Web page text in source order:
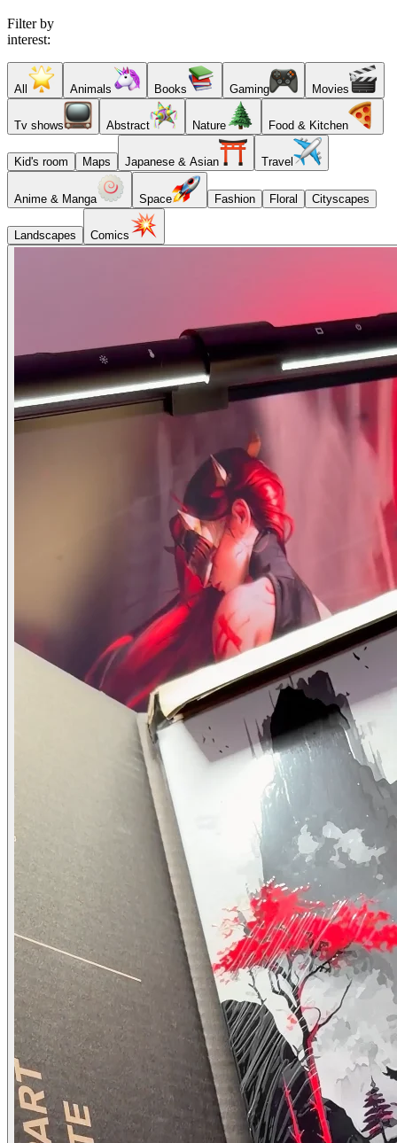
Filter by
interest:
All Animals Books Gaming Movies
Tv shows Abstract Nature Food & Kitchen
Kid's room Maps Japanese & Asian Travel
Anime & Manga Space Fashion Floral Cityscapes
Landscapes Comics